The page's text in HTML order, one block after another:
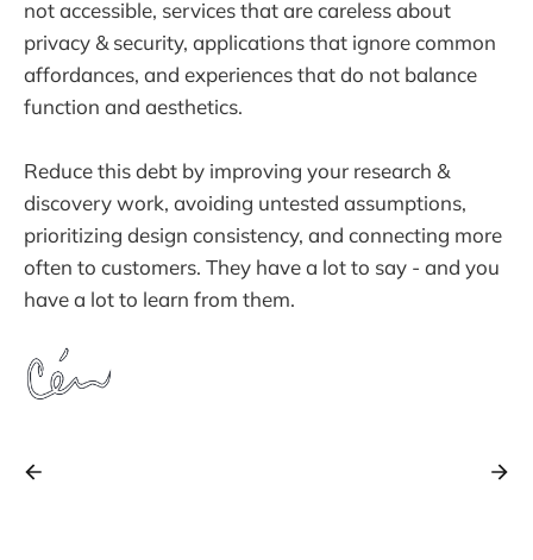
not accessible, services that are careless about
privacy & security, applications that ignore common
affordances, and experiences that do not balance
function and aesthetics.
Reduce this debt by improving your research &
discovery work, avoiding untested assumptions,
prioritizing design consistency, and connecting more
often to customers. They have a lot to say - and you
have a lot to learn from them.